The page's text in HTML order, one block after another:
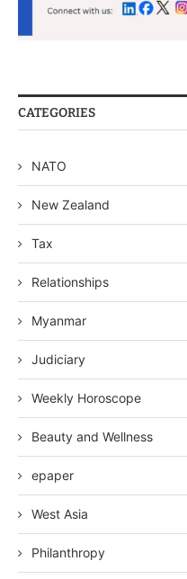
CATEGORIES
NATO
New Zealand
Tax
Relationships
Myanmar
Judiciary
Weekly Horoscope
Beauty and Wellness
epaper
West Asia
Philanthropy